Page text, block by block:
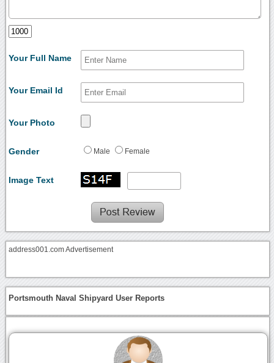
Your Full Name
Your Email Id
Your Photo
Gender Male Female
Image Text
address001.com Advertisement
Portsmouth Naval Shipyard User Reports